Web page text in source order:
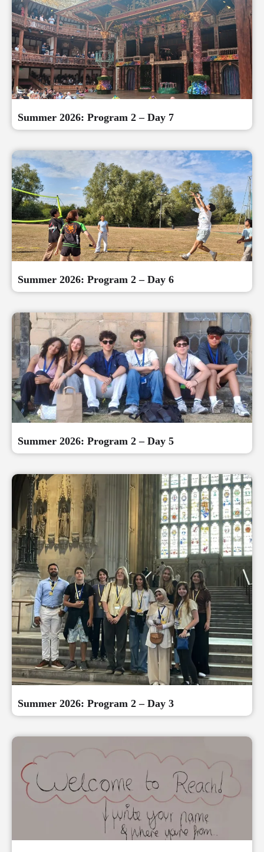
Summer 2026: Program 2 – Day 7
Summer 2026: Program 2 – Day 6
Summer 2026: Program 2 – Day 5
Summer 2026: Program 2 – Day 3